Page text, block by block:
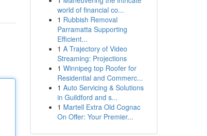
world of financial co...
1 Rubbish Removal
Parramatta Supporting
Efficient...
1 A Trajectory of Video
Streaming: Projections
1 Winnipeg top Roofer for
Residential and Commerc...
1 Auto Servicing & Solutions
in Guildford and s...
1 Martell Extra Old Cognac
On Offer: Your Premier...